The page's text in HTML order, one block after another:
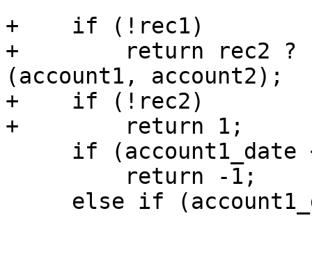
+    if (!rec1)
+        return rec2 ? -
(account1, account2);
+    if (!rec2)
+        return 1;